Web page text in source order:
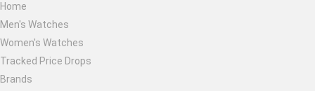
Home
Men's Watches
Women's Watches
Tracked Price Drops
Brands